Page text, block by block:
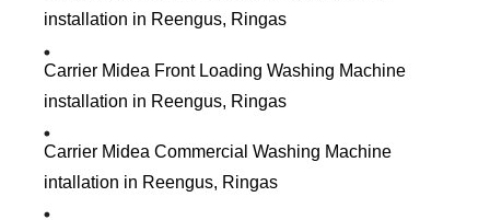
installation in Reengus, Ringas
Carrier Midea Front Loading Washing Machine
installation in Reengus, Ringas
Carrier Midea Commercial Washing Machine
intallation in Reengus, Ringas